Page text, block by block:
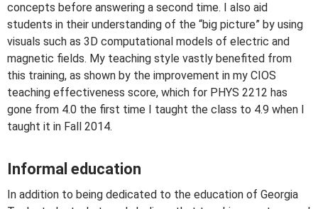
concepts before answering a second time. I also aid
students in their understanding of the “big picture” by using
visuals such as 3D computational models of electric and
magnetic fields. My teaching style vastly benefited from
this training, as shown by the improvement in my CIOS
teaching effectiveness score, which for PHYS 2212 has
gone from 4.0 the first time I taught the class to 4.9 when I
taught it in Fall 2014.
Informal education
In addition to being dedicated to the education of Georgia